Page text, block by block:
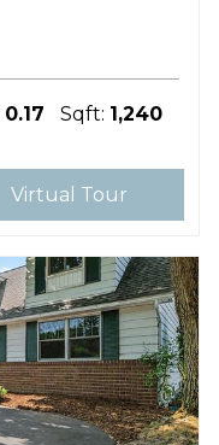
0.17 Sqft: 1,240
Virtual Tour